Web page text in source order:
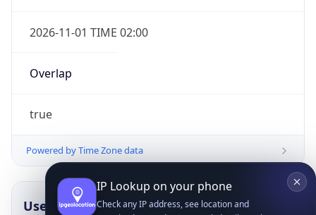
2026-11-01 TIME 02:00
Overlap
true
Powered by Time Zone data
UserAgent Info Copy JSON
IP Lookup on your phone
Check any IP address, see location and